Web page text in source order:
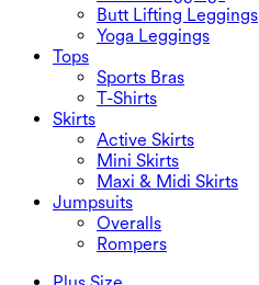
Butt Lifting Leggings
Yoga Leggings
Tops
Sports Bras
T-Shirts
Skirts
Active Skirts
Mini Skirts
Maxi & Midi Skirts
Jumpsuits
Overalls
Rompers